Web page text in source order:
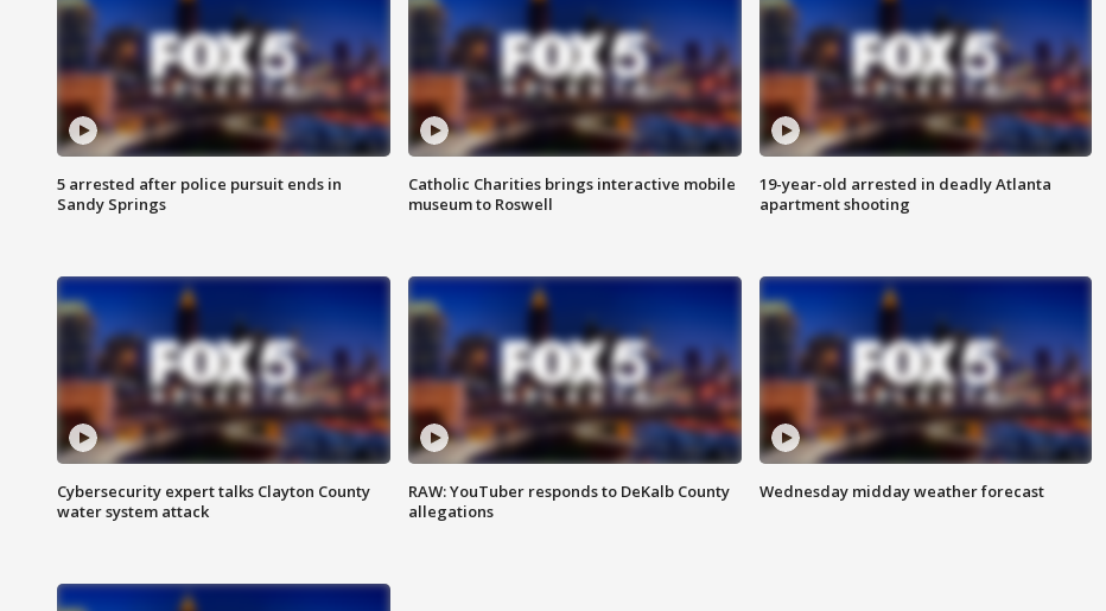
5 arrested after police pursuit ends in
Sandy Springs
Catholic Charities brings interactive mobile
museum to Roswell
19-year-old arrested in deadly Atlanta
apartment shooting
Cybersecurity expert talks Clayton County
water system attack
RAW: YouTuber responds to DeKalb County
allegations
Wednesday midday weather forecast